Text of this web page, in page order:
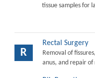
tissue samples for
R
Rectal Surgery
Removal of
anus, and repair